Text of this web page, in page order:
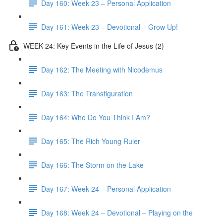
Day 160: Week 23 – Personal Application
Day 161: Week 23 – Devotional – Grow Up!
WEEK 24: Key Events in the Life of Jesus (2)
Day 162: The Meeting with Nicodemus
Day 163: The Transfiguration
Day 164: Who Do You Think I Am?
Day 165: The Rich Young Ruler
Day 166: The Storm on the Lake
Day 167: Week 24 – Personal Application
Day 168: Week 24 – Devotional – Playing on the